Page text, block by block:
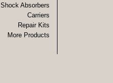
Shock Absorbers
Carriers
Repair Kits
More Products